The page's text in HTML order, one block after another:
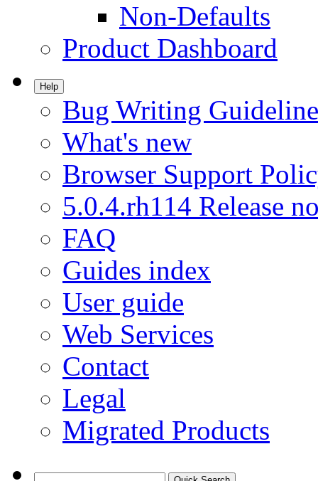
Non-Defaults
Product Dashboard
Help
Bug Writing
What's new
Browser Support
5.0.4.rh114 Release
FAQ
Guides index
User guide
Web Services
Contact
Legal
Migrated Products